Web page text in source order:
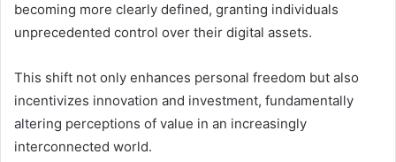
becoming more clearly defined, granting individuals
unprecedented control over their digital assets.
This shift not only enhances personal freedom but also
incentivizes innovation and investment, fundamentally
altering perceptions of value in an increasingly
interconnected world.